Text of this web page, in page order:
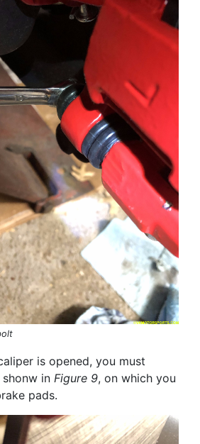
is opened, you must
in Figure 9, on which you
pads.